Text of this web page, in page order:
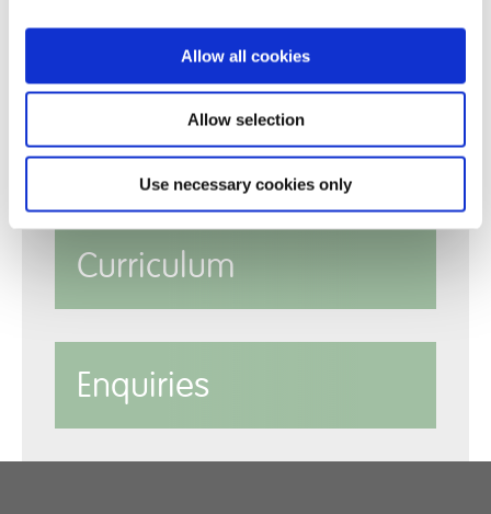
Allow all cookies
Allow selection
Use necessary cookies only
Policies
Curriculum
Enquiries